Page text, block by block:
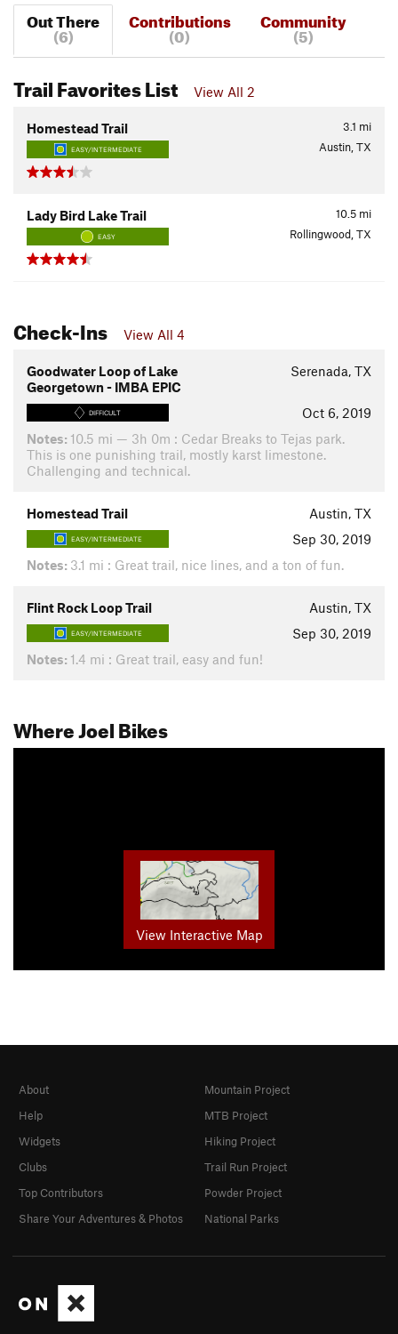
Out There
(6)
Contributions
(0)
Community
(5)
Trail Favorites List View All 2
3.1 mi
Homestead Trail
EASY/INTERMEDIATE Austin, TX
10.5 mi
Lady Bird Lake Trail
EASY Rollingwood, TX
Check-Ins View All 4
Goodwater Loop of Lake
Georgetown - IMBA EPIC
Serenada, TX
DIFFICULT
Oct 6, 2019
Notes: 10.5 mi — 3h 0m : Cedar Breaks to Tejas park.
This is one punishing trail, mostly karst limestone.
Challenging and technical.
Homestead Trail Austin, TX
EASY/INTERMEDIATE
Sep 30, 2019
Notes: 3.1 mi : Great trail, nice lines, and a ton of fun.
Flint Rock Loop Trail Austin, TX
EASY/INTERMEDIATE
Sep 30, 2019
Notes: 1.4 mi : Great trail, easy and fun!
Where Joel Bikes
View Interactive Map
About
Help
Widgets
Clubs
Top Contributors
Share Your Adventures & Photos
Mountain Project
MTB Project
Hiking Project
Trail Run Project
Powder Project
National Parks